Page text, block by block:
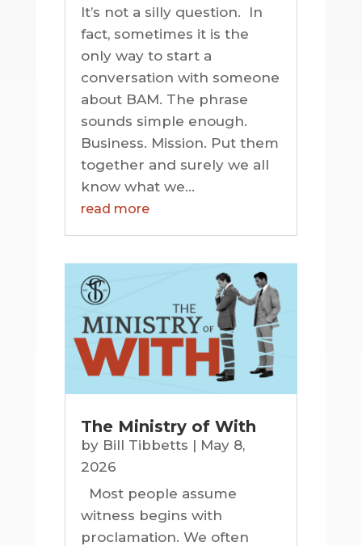
It’s not a silly question. In
fact, sometimes it is the
only way to start a
conversation with someone
about BAM. The phrase
sounds simple enough.
Business. Mission. Put them
together and surely we all
know what we...
read more
The Ministry of With
by Bill Tibbetts | May 8,
2026
Most people assume
witness begins with
proclamation. We often